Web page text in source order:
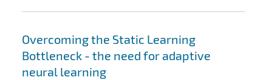
Overcoming the Static Learning
Bottleneck - the need for adaptive
neural learning